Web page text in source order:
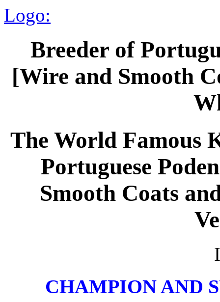
Logo:
Breeder of
[Wire and Smooth
The World Famous
Portuguese
Smooth Coats
CHAMPION AND